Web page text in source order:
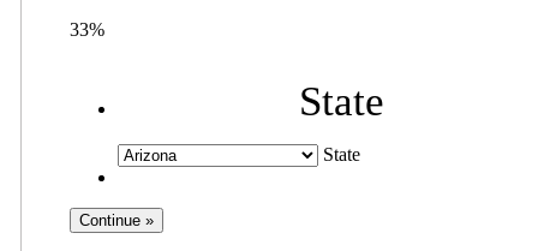
33%
State
State